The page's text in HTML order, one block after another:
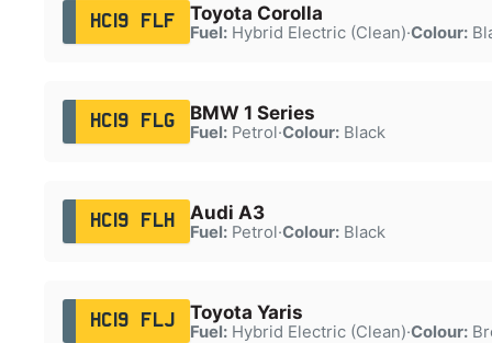
HC19 FLF Toyota Corolla
Fuel:Hybrid Electric (Clean)·Colour:
HC19 FLG BMW 1 Series
Fuel:Petrol·Colour:Black
HC19 FLH Audi A3
Fuel:Petrol·Colour:Black
HC19 FLJ Toyota Yaris
Fuel:Hybrid Electric (Clean)·Colour: